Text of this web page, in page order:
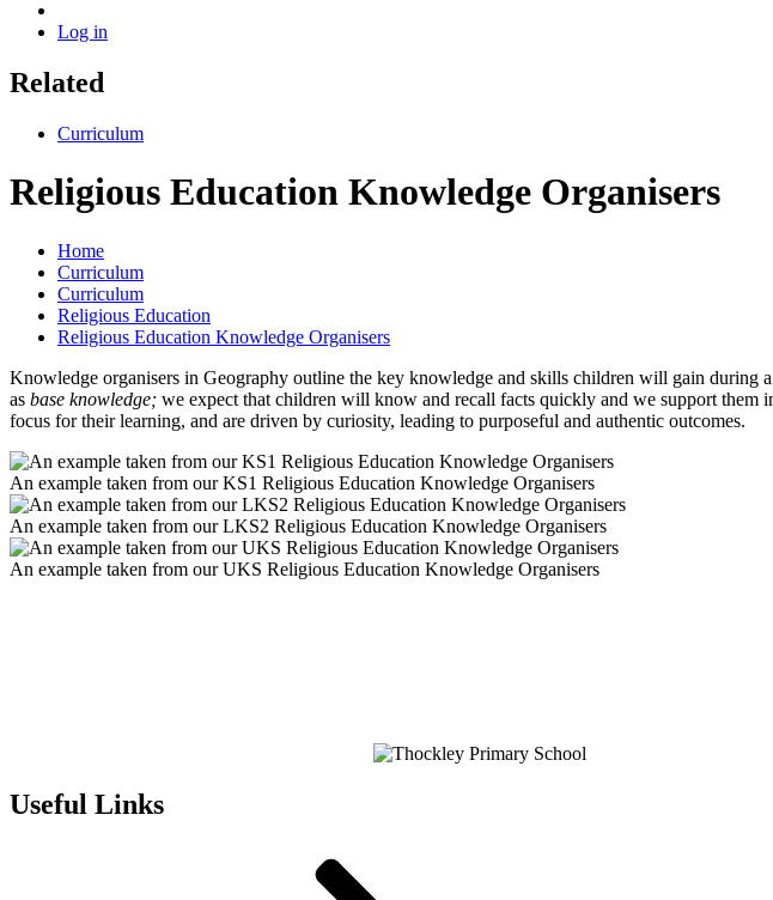
Log in
Related
Curriculum
Religious Education Knowledge Organisers
Home
Curriculum
Curriculum
Religious Education
Religious Education Knowledge Organisers
Knowledge organisers in Geography outline the key knowledge and skills children will gain during
as base knowledge; we expect that children will know and recall facts quickly and we support them
focus for their learning, and are driven by curiosity, leading to purposeful and authentic outcomes.
An example taken from our KS1 Religious Education Knowledge Organisers
An example taken from our LKS2 Religious Education Knowledge Organisers
An example taken from our UKS Religious Education Knowledge Organisers
Useful Links